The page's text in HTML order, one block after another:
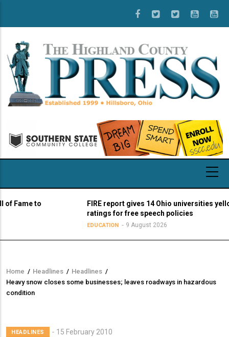
main
content
to
FIRE report gives 14 Ohio universities yellow
ratings for free speech policies
EDUCATION 9 August 2026
Breadcrumb
Home / Headlines / Headlines /
Heavy snow closes some businesses; leaves roadways in hazardous
condition
HEADLINES 15 February 2010
Lead